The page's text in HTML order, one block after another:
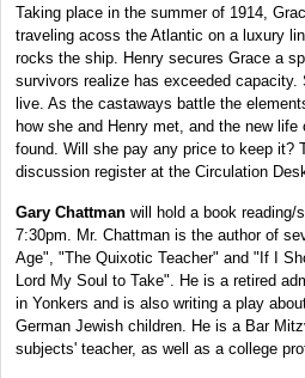
Taking place in the summer of 1914,
traveling acoss the Atlantic on a luxury
rocks the ship. Henry secures Grace a
survivors realize has exceeded
live. As the castaways battle the
how she and Henry met, and the new
found. Will she pay any price to keep it?
discussion register at the Circulation
Gary Chattman will hold a book reading/
7:30pm. Mr. Chattman is the author of
Age", "The Quixotic Teacher" and "If I
Lord My Soul to Take". He is a retired
in Yonkers and is also writing a play
German Jewish children. He is a Bar
subjects' teacher, as well as a college